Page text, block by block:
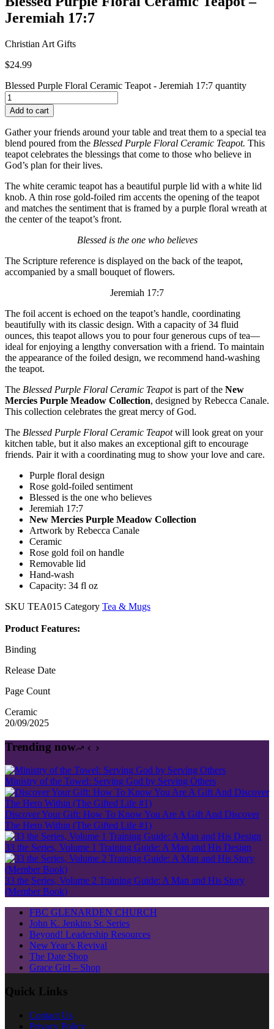
Jeremiah 17:7
Christian Art Gifts
$24.99
Blessed Purple Floral Ceramic Teapot - Jeremiah 17:7 quantity
Add to cart
Gather your friends around your table and treat them to a special tea
blend poured from the Blessed Purple Floral Ceramic Teapot. This
teapot celebrates the blessings that come to those who believe in
God’s plan for their lives.
The white ceramic teapot has a beautiful purple lid with a white lid
knob. A thin rose gold-foiled rim accents the opening of the teapot
and matches the sentiment that is framed by a purple floral wreath at
the center of the teapot’s front.
Blessed is the one who believes
The Scripture reference is displayed on the back of the teapot,
accompanied by a small bouquet of flowers.
Jeremiah 17:7
The foil accent is echoed on the teapot’s handle, coordinating
beautifully with its classic design. With a capacity of 34 fluid
ounces, this teapot allows you to pour four generous cups of tea—
ideal for enjoying a lengthy conversation with a friend. To maintain
the appearance of the foiled design, we recommend hand-washing
the teapot.
The Blessed Purple Floral Ceramic Teapotis part of the New
Mercies Purple Meadow Collection, designed by Rebecca Canale.
This collection celebrates the great mercy of God.
The Blessed Purple Floral Ceramic Teapotwill look great on your
kitchen table, but it also makes an exceptional gift to encourage
friends. Pair it with a coordinating mug to show your love and care.
Purple floral design
Rose gold-foiled sentiment
Blessed is the one who believes
Jeremiah 17:7
New Mercies Purple Meadow Collection
Artwork by Rebecca Canale
Ceramic
Rose gold foil on handle
Removable lid
Hand-wash
Capacity: 34 fl oz
SKU TEA015 Category Tea & Mugs
Product Features:
Binding
Release Date
Page Count
Ceramic
20/09/2025
Trending now
Ministry of the Towel: Serving God by Serving Others
Discover Your Gift: How To Know You Are A Gift And Discover
The Hero Within (The Gifted Life #1)
33 the Series, Volume 1 Training Guide: A Man and His Design
33 the Series, Volume 2 Training Guide: A Man and His Story
(Member Book)
FBC GLENARDEN CHURCH
John K. Jenkins Sr. Series
Beyond! Leadership Resources
New Year’s Revival
The Date Shop
Grace Girl – Shop
Quick Links
Contact Us
Privacy Policy